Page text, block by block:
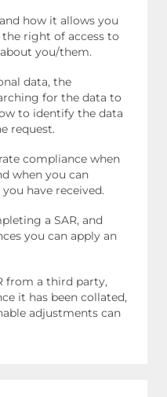
how it allows you
right of access to
you/them.
data, the
for the data to
to identify the data
request.
compliance when
when you can
have received.
a SAR, and
you can apply an
from a third party,
it has been collated,
adjustments can